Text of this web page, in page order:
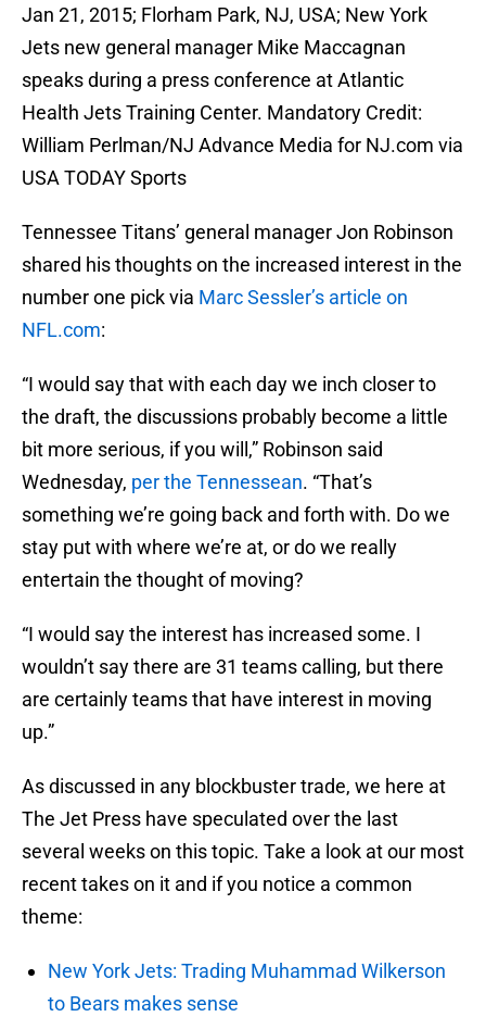
Jan 21, 2015; Florham Park, NJ, USA; New York
Jets new general manager Mike Maccagnan
speaks during a press conference at Atlantic
Health Jets Training Center. Mandatory Credit:
William Perlman/NJ Advance Media for NJ.com via
USA TODAY Sports
Tennessee Titans’ general manager Jon Robinson
shared his thoughts on the increased interest in the
number one pick via Marc Sessler’s article on
NFL.com:
“I would say that with each day we inch closer to
the draft, the discussions probably become a little
bit more serious, if you will,” Robinson said
Wednesday, per the Tennessean. “That’s
something we’re going back and forth with. Do we
stay put with where we’re at, or do we really
entertain the thought of moving?
“I would say the interest has increased some. I
wouldn’t say there are 31 teams calling, but there
are certainly teams that have interest in moving
up.”
As discussed in any blockbuster trade, we here at
The Jet Press have speculated over the last
several weeks on this topic. Take a look at our most
recent takes on it and if you notice a common
theme:
New York Jets: Trading Muhammad Wilkerson
to Bears makes sense